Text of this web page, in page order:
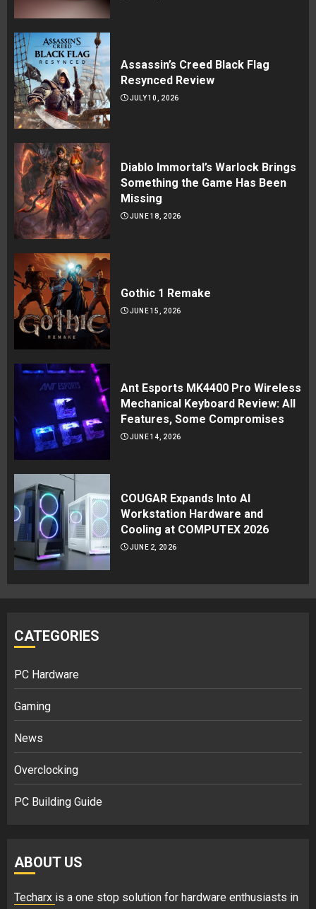
Assassin’s Creed Black Flag
Resynced Review
JULY 10, 2026
Diablo Immortal’s Warlock Brings
Something the Game Has Been
Missing
JUNE 18, 2026
Gothic 1 Remake
JUNE 15, 2026
Ant Esports MK4400 Pro Wireless
Mechanical Keyboard Review: All
Features, Some Compromises
JUNE 14, 2026
COUGAR Expands Into AI
Workstation Hardware and
Cooling at COMPUTEX 2026
JUNE 2, 2026
CATEGORIES
PC Hardware
Gaming
News
Overclocking
PC Building Guide
ABOUT US
Techarx is a one stop solution for hardware enthusiasts in